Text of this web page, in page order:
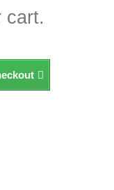
cart.